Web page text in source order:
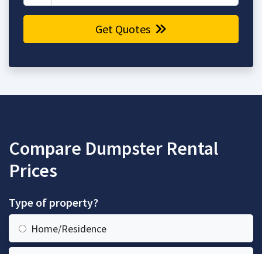
Get Quotes
Compare Dumpster Rental
Prices
Type of property?
Home/Residence